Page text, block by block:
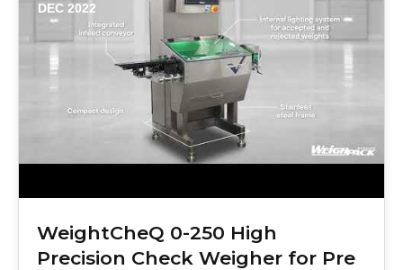
DEC 2022
WeightCheQ 0-250 High
Precision Check Weigher for Pre